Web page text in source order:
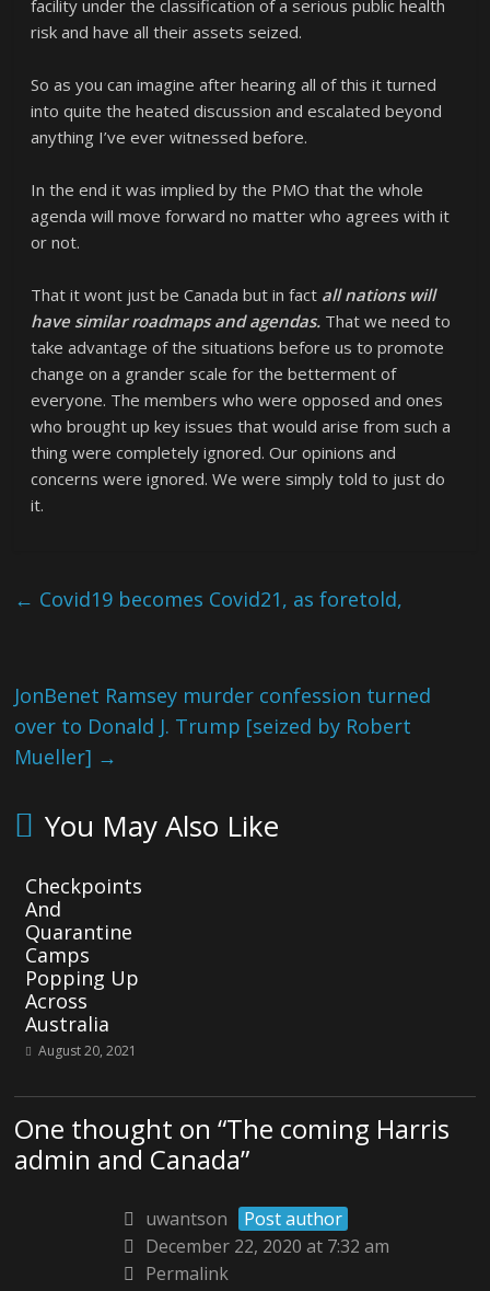
facility under the classification of a serious public health
risk and have all their assets seized.
So as you can imagine after hearing all of this it turned
into quite the heated discussion and escalated beyond
anything I’ve ever witnessed before.
In the end it was implied by the PMO that the whole
agenda will move forward no matter who agrees with it
or not.
That it wont just be Canada but in fact all nations will
have similar roadmaps and agendas. That we need to
take advantage of the situations before us to promote
change on a grander scale for the betterment of
everyone. The members who were opposed and ones
who brought up key issues that would arise from such a
thing were completely ignored. Our opinions and
concerns were ignored. We were simply told to just do
it.
← Covid19 becomes Covid21, as foretold,
JonBenet Ramsey murder confession turned
over to Donald J. Trump [seized by Robert
Mueller] →
You May Also Like
Checkpoints
And
Quarantine
Camps
Popping Up
Across
Australia
August 20, 2021
One thought on “The coming Harris
admin and Canada”
uwantson
Post author
December 22, 2020 at 7:32 am
Permalink